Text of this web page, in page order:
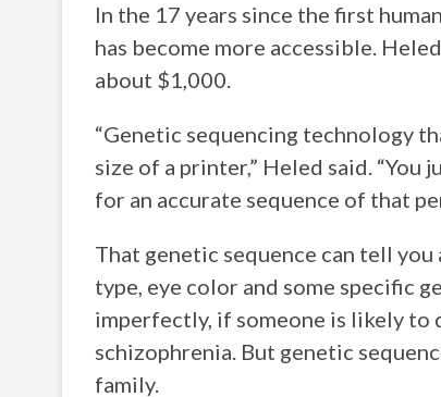
In the 17 years since the first
has become more accessible.
about $1,000.
“Genetic sequencing technology
size of a printer,” Heled said.
for an accurate sequence of that
That genetic sequence can tell
type, eye color and some specific
imperfectly, if someone is likely to
schizophrenia. But genetic
family.